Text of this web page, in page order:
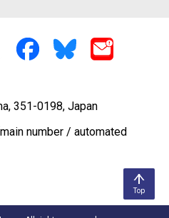
Top
351-0198, Japan
number / automated